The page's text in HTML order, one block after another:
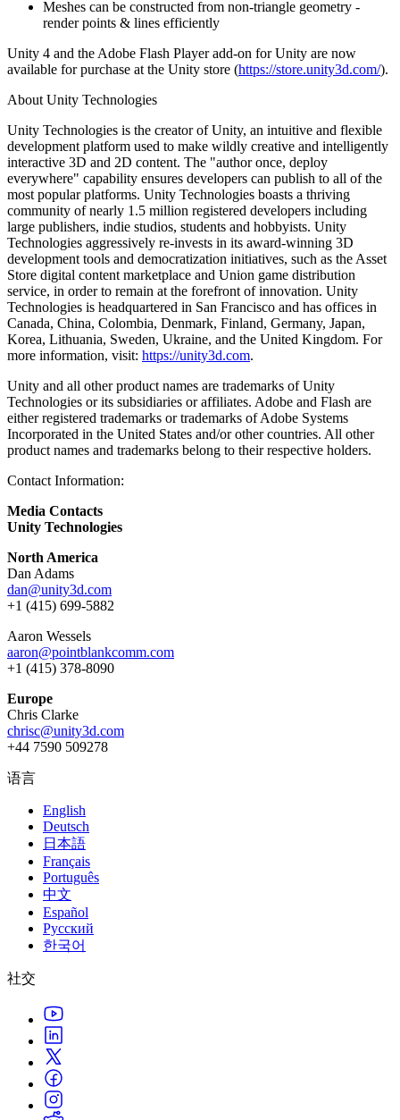
Meshes can be constructed from non-triangle geometry -
render points & lines efficiently
Unity 4 and the Adobe Flash Player add-on for Unity are now
available for purchase at the Unity store (https://store.unity3d.com/).
About Unity Technologies
Unity Technologies is the creator of Unity, an intuitive and flexible
development platform used to make wildly creative and intelligently
interactive 3D and 2D content. The "author once, deploy
everywhere" capability ensures developers can publish to all of the
most popular platforms. Unity Technologies boasts a thriving
community of nearly 1.5 million registered developers including
large publishers, indie studios, students and hobbyists. Unity
Technologies aggressively re-invests in its award-winning 3D
development tools and democratization initiatives, such as the Asset
Store digital content marketplace and Union game distribution
service, in order to remain at the forefront of innovation. Unity
Technologies is headquartered in San Francisco and has offices in
Canada, China, Colombia, Denmark, Finland, Germany, Japan,
Korea, Lithuania, Sweden, Ukraine, and the United Kingdom. For
more information, visit: https://unity3d.com.
Unity and all other product names are trademarks of Unity
Technologies or its subsidiaries or affiliates. Adobe and Flash are
either registered trademarks or trademarks of Adobe Systems
Incorporated in the United States and/or other countries. All other
product names and trademarks belong to their respective holders.
Contact Information:
Media Contacts
Unity Technologies
North America
Dan Adams
dan@unity3d.com
+1 (415) 699-5882
Aaron Wessels
aaron@pointblankcomm.com
+1 (415) 378-8090
Europe
Chris Clarke
chrisc@unity3d.com
+44 7590 509278
语言
English
Deutsch
日本語
Français
Português
中文
Español
Русский
한국어
社交